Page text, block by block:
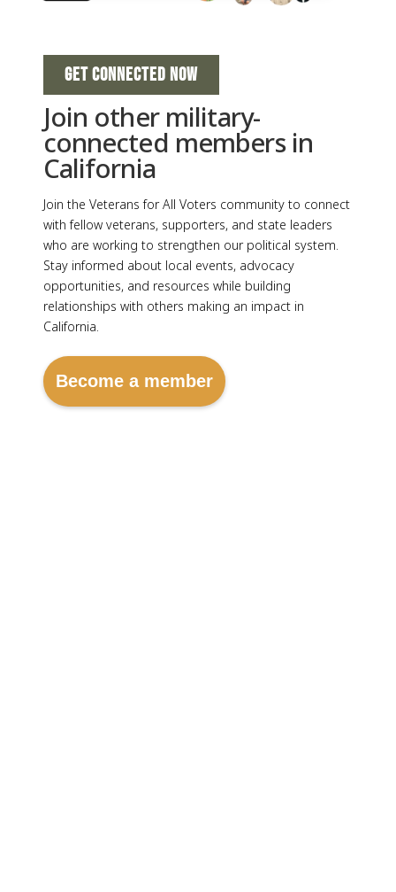
GET CONNECTED NOW
Join other military-
connected members in
California
Join the Veterans for All Voters community to connect
with fellow veterans, supporters, and state leaders
who are working to strengthen our political system.
Stay informed about local events, advocacy
opportunities, and resources while building
relationships with others making an impact in
California.
Become a member